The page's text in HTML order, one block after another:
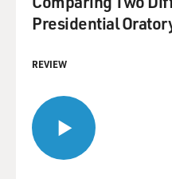
Presidential
REVIEW